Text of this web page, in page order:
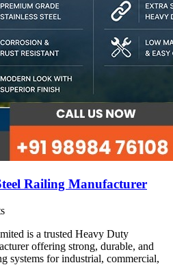
Railing Manufacturer
is a trusted Heavy Duty
offering strong, durable, and
systems for industrial, commercial,